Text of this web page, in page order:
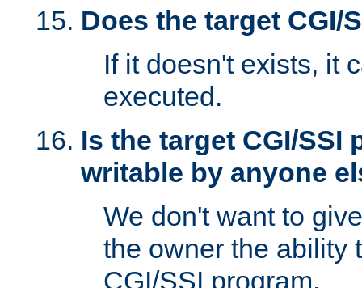
Does the target CGI/
If it doesn't exists, it
executed.
Is the target CGI/SSI
writable by anyone
We don't want to
the owner the ability
CGI/SSI program.